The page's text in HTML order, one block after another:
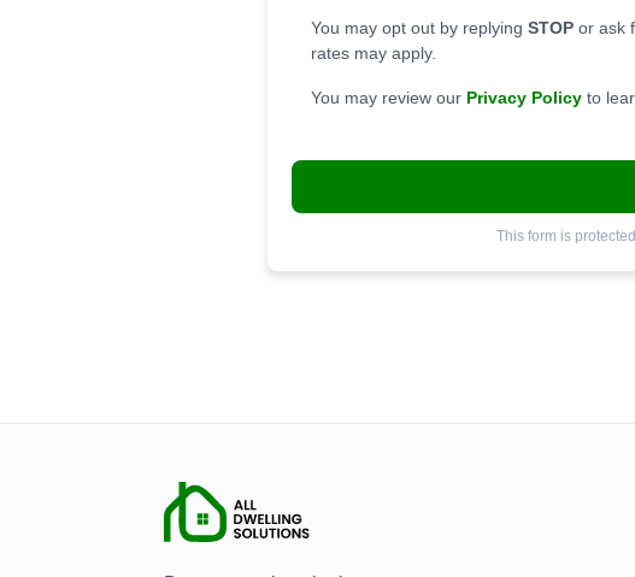
You may opt out by replying STOP or ask
rates may apply.
You may review our Privacy Policy to
This form is